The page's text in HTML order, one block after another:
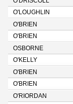
O'LOUGHLIN
O'BRIEN
O'BRIEN
OSBORNE
O'KELLY
O'BRIEN
O'BRIEN
O'RIORDAN